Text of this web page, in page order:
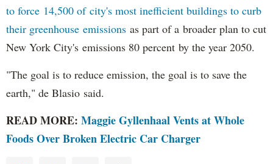
to force 14,500 of city's most inefficient buildings to curb
their greenhouse emissions as part of a broader plan to cut
New York City's emissions 80 percent by the year 2050.
"The goal is to reduce emission, the goal is to save the
earth," de Blasio said.
READ MORE: Maggie Gyllenhaal Vents at Whole
Foods Over Broken Electric Car Charger